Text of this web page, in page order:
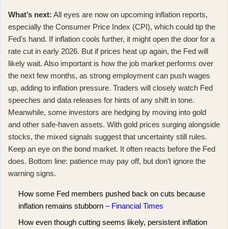
What’s next: All eyes are now on upcoming inflation reports,
especially the Consumer Price Index (CPI), which could tip the
Fed's hand. If inflation cools further, it might open the door for a
rate cut in early 2026. But if prices heat up again, the Fed will
likely wait. Also important is how the job market performs over
the next few months, as strong employment can push wages
up, adding to inflation pressure. Traders will closely watch Fed
speeches and data releases for hints of any shift in tone.
Meanwhile, some investors are hedging by moving into gold
and other safe-haven assets. With gold prices surging alongside
stocks, the mixed signals suggest that uncertainty still rules.
Keep an eye on the bond market. It often reacts before the Fed
does. Bottom line: patience may pay off, but don’t ignore the
warning signs.
How some Fed members pushed back on cuts because
inflation remains stubborn – Financial Times
How even though cutting seems likely, persistent inflation